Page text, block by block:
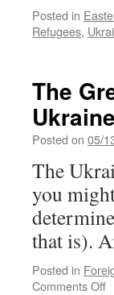
Posted in
Refugees,
The
Ukraine
Posted on 05/
The
you
that is).
Posted in
Comments Offon